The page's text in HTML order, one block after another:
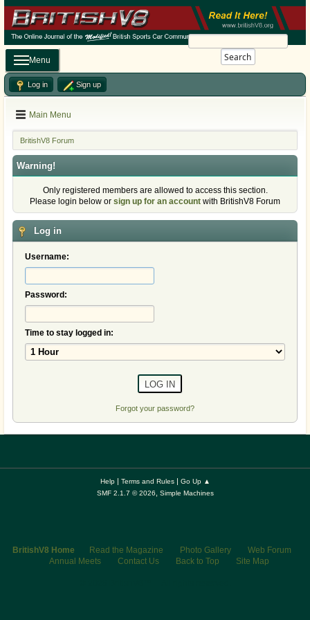
Search
Menu
Log in Sign up
Main Menu
BritishV8 Forum
Warning!
Only registered members are allowed to access this section.
Please login below or sign up for an account with BritishV8 Forum
Log in
Username:
Password:
Time to stay logged in:
Forgot your password?
Help| Terms and Rules| Go Up ▲
SMF 2.1.7 © 2026
Simple Machines
BritishV8 Home Read the Magazine Photo Gallery
Web Forum
Annual Meets
Contact Us Back to Top Site Map